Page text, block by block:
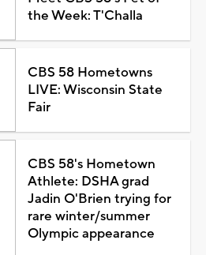
the Week: T'Challa
CBS 58 Hometowns
LIVE: Wisconsin State
Fair
CBS 58's Hometown
Athlete: DSHA grad
Jadin O'Brien trying for
rare winter/summer
Olympic appearance